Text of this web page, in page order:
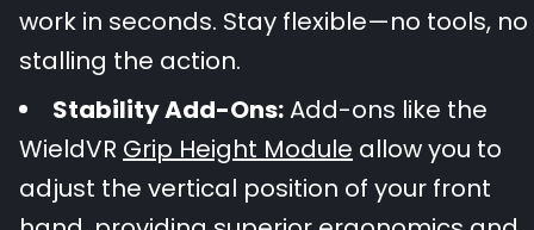
work in seconds. Stay flexible—no tools, no
stalling the action.
Stability Add-Ons:Add-ons like the
WieldVR Grip Height Module allow you to
adjust the vertical position of your front